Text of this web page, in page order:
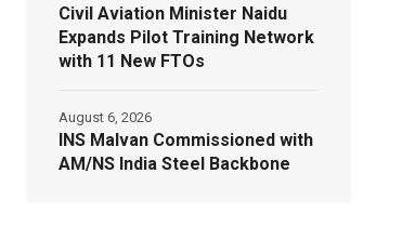
Civil Aviation Minister Naidu
Expands Pilot Training Network
with 11 New FTOs
INS Malvan Commissioned with
AM/NS India Steel Backbone
August 6, 2026